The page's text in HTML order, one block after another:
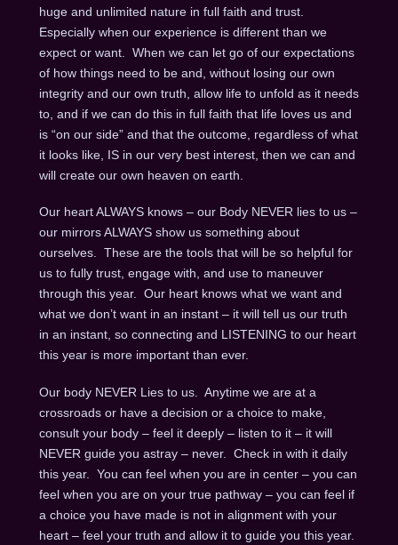
huge and unlimited nature in full faith and trust.
Especially when our experience is different than we
expect or want. When we can let go of our expectations
of how things need to be and, without losing our own
integrity and our own truth, allow life to unfold as it needs
to, and if we can do this in full faith that life loves us and
is “on our side” and that the outcome, regardless of what
it looks like, IS in our very best interest, then we can and
will create our own heaven on earth.
Our heart ALWAYS knows – our Body NEVER lies to us –
our mirrors ALWAYS show us something about
ourselves. These are the tools that will be so helpful for
us to fully trust, engage with, and use to maneuver
through this year. Our heart knows what we want and
what we don’t want in an instant – it will tell us our truth
in an instant, so connecting and LISTENING to our heart
this year is more important than ever.
Our body NEVER Lies to us. Anytime we are at a
crossroads or have a decision or a choice to make,
consult your body – feel it deeply – listen to it – it will
NEVER guide you astray – never. Check in with it daily
this year. You can feel when you are in center – you can
feel when you are on your true pathway – you can feel if
a choice you have made is not in alignment with your
heart – feel your truth and allow it to guide you this year.